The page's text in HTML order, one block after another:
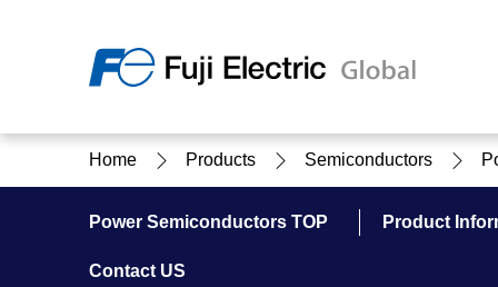
About Us
Products & Solutions
Investor Relations
Sustainability
Home Products Semiconductors
Power Semiconductors TOP Product
Contact US